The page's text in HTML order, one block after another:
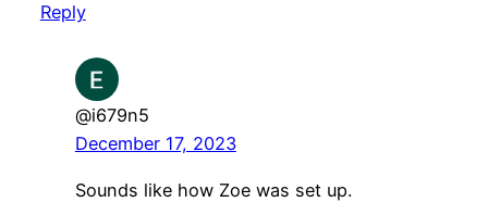
Reply
@i679n5
December 17, 2023
Sounds like how Zoe was set up.